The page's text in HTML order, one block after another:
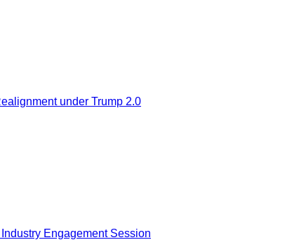
under Trump 2.0
Engagement Session